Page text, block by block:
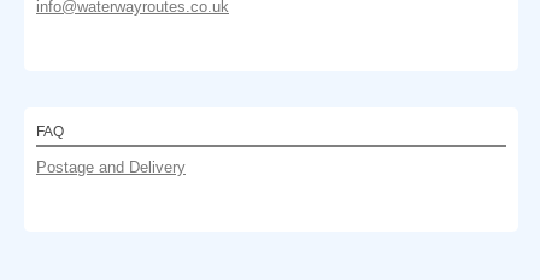
info@waterwayroutes.co.uk
FAQ
Postage and Delivery